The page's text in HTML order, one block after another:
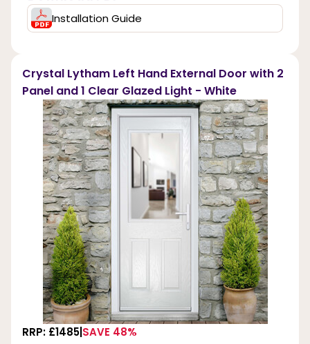
Installation Guide
Crystal Lytham Left Hand External Door with 2
Panel and 1 Clear Glazed Light - White
RRP: £1485 SAVE 48%